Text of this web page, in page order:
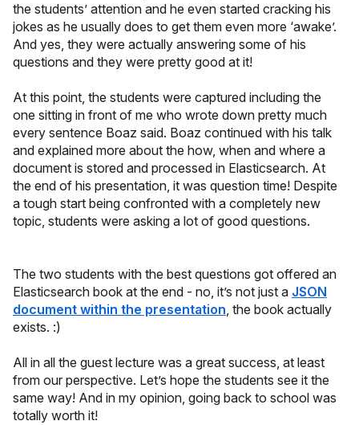
the students’ attention and he even started cracking his
jokes as he usually does to get them even more ‘awake’.
And yes, they were actually answering some of his
questions and they were pretty good at it!
At this point, the students were captured including the
one sitting in front of me who wrote down pretty much
every sentence Boaz said. Boaz continued with his talk
and explained more about the how, when and where a
document is stored and processed in Elasticsearch. At
the end of his presentation, it was question time! Despite
a tough start being confronted with a completely new
topic, students were asking a lot of good questions.
The two students with the best questions got offered an
Elasticsearch book at the end - no, it’s not just a JSON
document within the presentation, the book actually
exists. :)
All in all the guest lecture was a great success, at least
from our perspective. Let’s hope the students see it the
same way! And in my opinion, going back to school was
totally worth it!